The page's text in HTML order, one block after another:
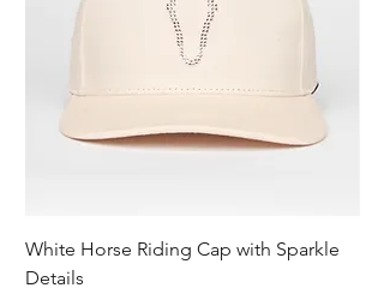
White Horse Riding Cap with Sparkle
Details